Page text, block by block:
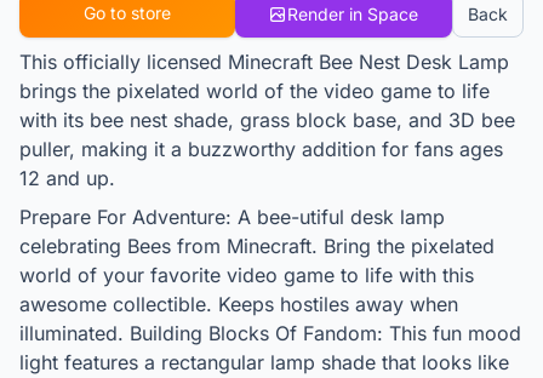
Go to store Render in Space Back
This officially licensed Minecraft Bee Nest Desk Lamp
brings the pixelated world of the video game to life
with its bee nest shade, grass block base, and 3D bee
puller, making it a buzzworthy addition for fans ages
12 and up.
Prepare For Adventure: A bee-utiful desk lamp
celebrating Bees from Minecraft. Bring the pixelated
world of your favorite video game to life with this
awesome collectible. Keeps hostiles away when
illuminated. Building Blocks Of Fandom: This fun mood
light features a rectangular lamp shade that looks like